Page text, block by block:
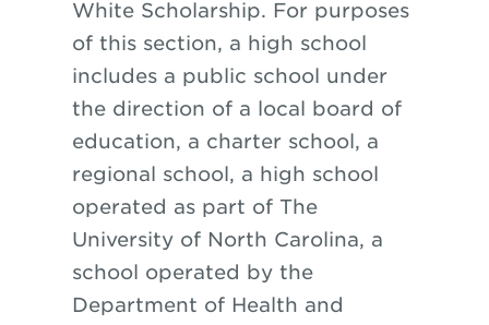
White Scholarship. For purposes
of this section, a high school
includes a public school under
the direction of a local board of
education, a charter school, a
regional school, a high school
operated as part of The
University of North Carolina, a
school operated by the
Department of Health and